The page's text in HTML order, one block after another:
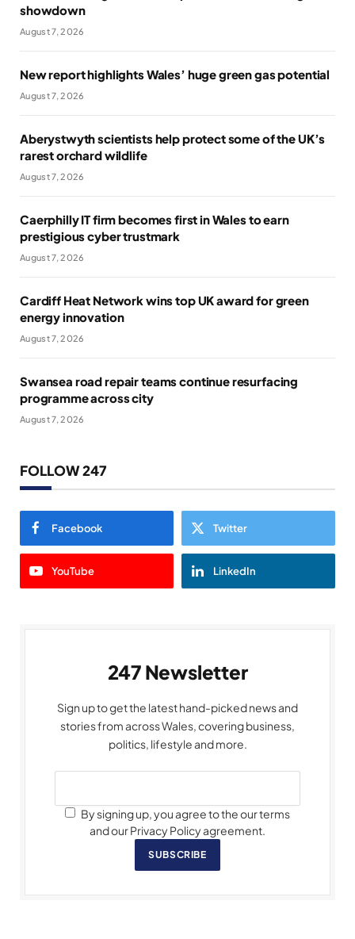
showdown
August 7, 2026
New report highlights Wales’ huge green gas potential
August 7, 2026
Aberystwyth scientists help protect some of the UK’s
rarest orchard wildlife
August 7, 2026
Caerphilly IT firm becomes first in Wales to earn
prestigious cyber trustmark
August 7, 2026
Cardiff Heat Network wins top UK award for green
energy innovation
August 7, 2026
Swansea road repair teams continue resurfacing
programme across city
August 7, 2026
FOLLOW 247
Facebook Twitter
YouTube LinkedIn
247 Newsletter
Sign up to get the latest hand-picked news and
stories from across Wales, covering business,
politics, lifestyle and more.
By signing up, you agree to the our terms
and our Privacy Policy agreement.
SUBSCRIBE